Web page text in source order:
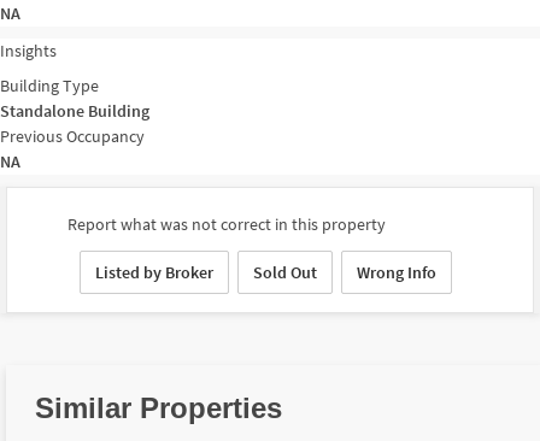
NA
Insights
Building Type
Standalone Building
Previous Occupancy
NA
Report what was not correct in this property
Listed by Broker Sold Out Wrong Info
Similar Properties